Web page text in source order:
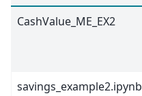
CashValue_ME_EX2
savings_example2.ipynb